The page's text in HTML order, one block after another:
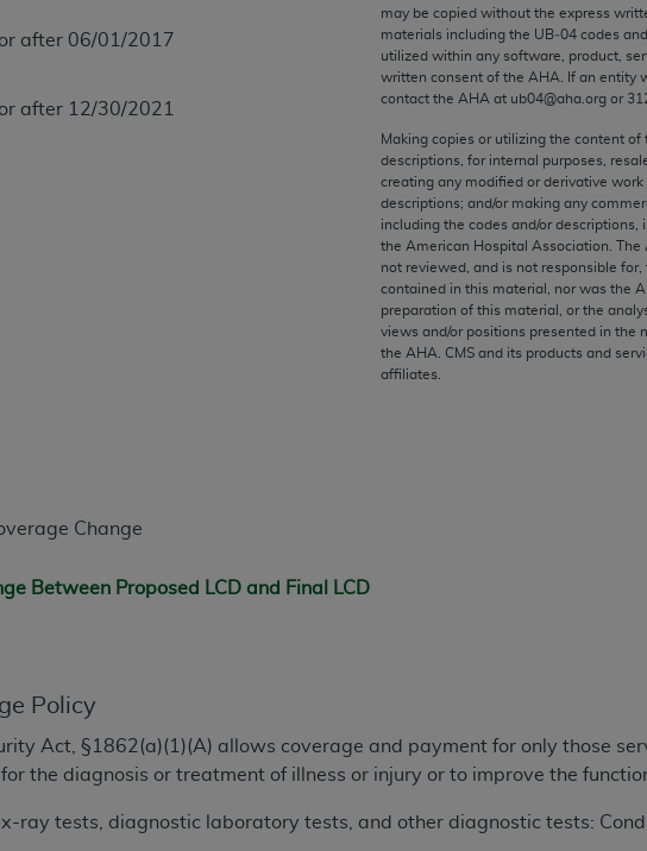
after 06/01/2017
after 12/30/2021
may be copied without the express
materials including the UB‐04 codes
utilized within any software, product,
written consent of the AHA . If an entity
contact the AHA at ub04@aha.org or
Making copies or utilizing the content
descriptions, for internal purposes,
creating any modified or derivative
descriptions; and/or making any
including the codes and/or
the American Hospital Association.
not reviewed, and is not responsible
contained in this material, nor was the
preparation of this material, or the
views and/or positions presented in the
the AHA . CMS and its products and
affiliates.
Change
Between Proposed LCD and Final LCD
Policy
Act, §1862(a)(1)(A) allows coverage and payment for only those
the diagnosis or treatment of illness or injury or to improve the
ray tests, diagnostic laboratory tests, and other diagnostic tests:
kind, either expressed or implied, including but not limited to, the
Fee schedules, relative value units, conversion factors and/or
the AMA is not recommending their use. The AMA does not directly
for the content of the following materials is with CMS and no
for any consequences or liability attributable to or related to any use,
materials. This Agreement will terminate upon notice if you violate its
AMA, the copyright holder. Any questions pertaining to the license or
or on behalf of the CMS. CMS DISCLAIMS RESPONSIBILITY FOR
BE LIABLE FOR ANY CLAIMS ATTRIBUTABLE TO ANY ERRORS,
CONTAINED ON THIS PAGE. In no event shall CMS be liable
out of the use of such information or material.
acceptable to you, please indicate your agreement and acceptance
Terminology (CDT
(CDT
upon your acceptance of all terms and conditions contained in
and conditions set forth herein, click below on the button labeled “I
you represent that you are authorized to act on behalf of such